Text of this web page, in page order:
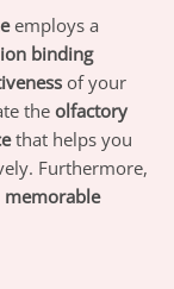
employs a
ion binding
of your
theolfactory
that helps you
Furthermore,
memorable